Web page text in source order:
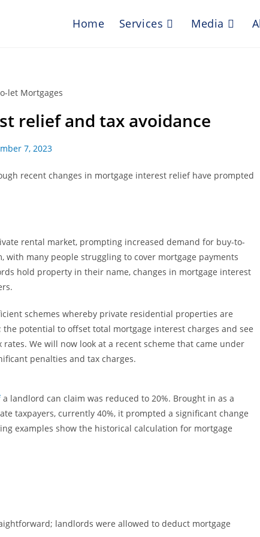
Home Services Media
relief and tax avoidance
7, 2023
recent changes in mortgage interest relief have prompted
rental market, prompting increased demand for buy-to-
many people struggling to cover mortgage payments
hold property in their name, changes in mortgage interest
schemes whereby private residential properties are
potential to offset total mortgage interest charges and see
We will now look at a recent scheme that came under
penalties and tax charges.
a landlord can claim was reduced to 20%. Brought in as a
taxpayers, currently 40%, it prompted a significant change
examples show the historical calculation for mortgage
landlords were allowed to deduct mortgage